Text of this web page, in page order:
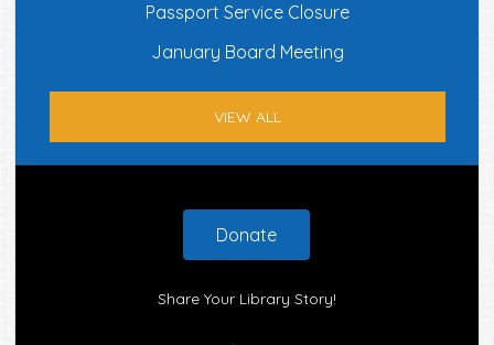
Passport Service Closure
January Board Meeting
VIEW ALL
Donate
Share Your Library Story!